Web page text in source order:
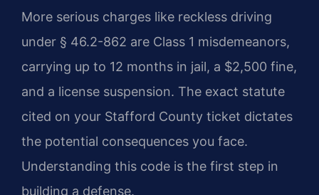
More serious charges like reckless driving
under § 46.2-862 are Class 1 misdemeanors,
carrying up to 12 months in jail, a $2,500 fine,
and a license suspension. The exact statute
cited on your Stafford County ticket dictates
the potential consequences you face.
Understanding this code is the first step in
building a defense.